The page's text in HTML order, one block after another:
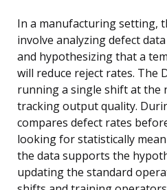
In a manufacturing setting,
involve analyzing defect
and hypothesizing that a
will reduce reject rates. The
running a single shift at the
tracking output quality.
compares defect rates
looking for statistically
the data supports the
updating the standard